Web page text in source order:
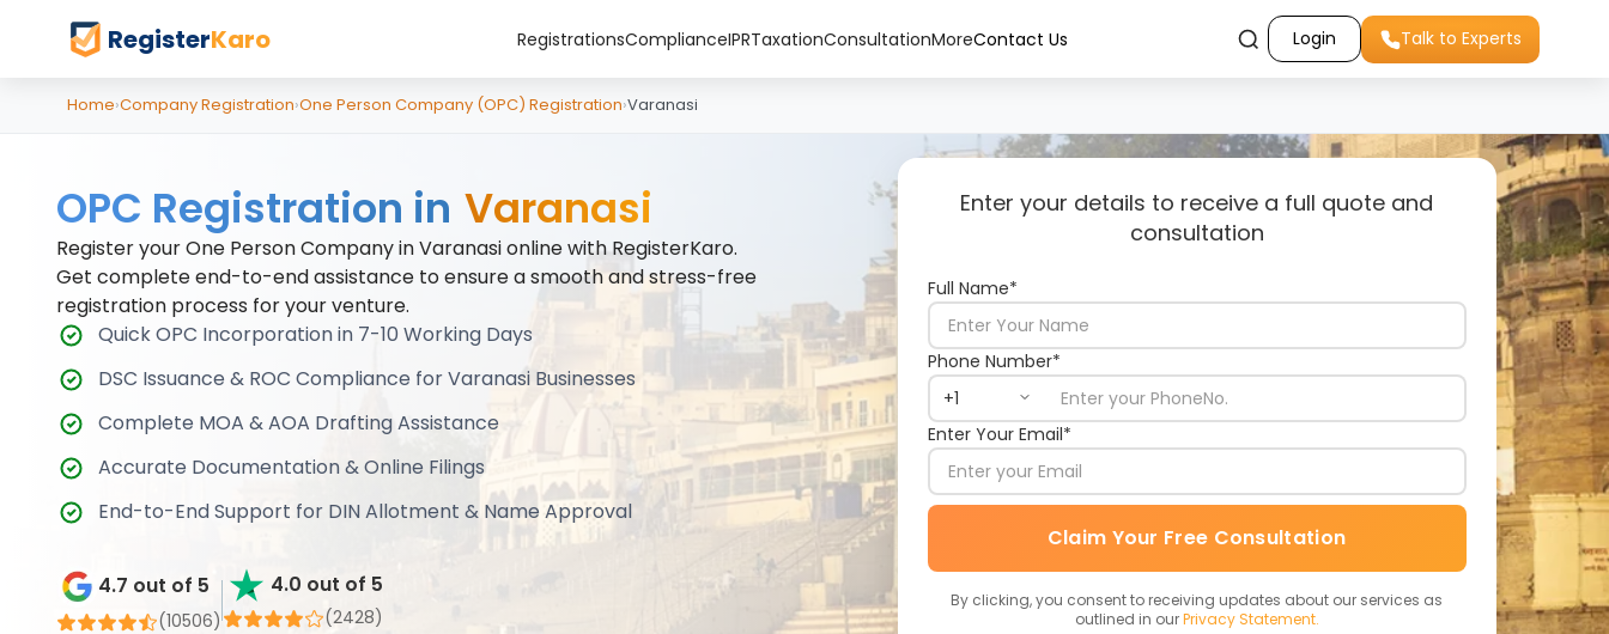
RegisterKaro RegistrationsComplianceIPRTaxationConsultationMoreContact Us Login Talk to Experts
Home›Company Registration›One Person Company (OPC) Registration›Varanasi
OPC Registration in Varanasi
Register your One Person Company in Varanasi online with RegisterKaro.
Get complete end-to-end assistance to ensure a smooth and stress-free
registration process for your venture.
Quick OPC Incorporation in 7-10 Working Days
DSC Issuance & ROC Compliance for Varanasi Businesses
Complete MOA & AOA Drafting Assistance
Accurate Documentation & Online Filings
End-to-End Support for DIN Allotment & Name Approval
4.7 out of 5
(10506)
4.0 out of 5
(2428)
Enter your details to receive a full quote and
consultation
Full Name*
Phone Number*
Enter Your Email*
Claim Your Free Consultation
By clicking, you consent to receiving updates about our services as
outlined in our Privacy Statement.